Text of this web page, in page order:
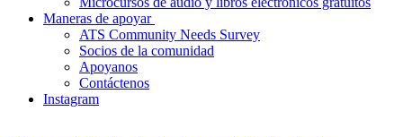
Maneras de apoyar
ATS Community Needs Survey
Socios de la comunidad
Apoyanos
Contáctenos
Instagram